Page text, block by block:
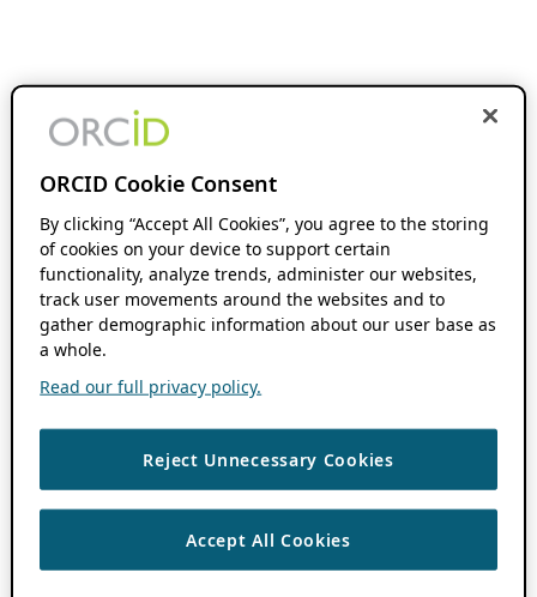
ORCID Cookie Consent
By clicking “Accept All Cookies”, you agree to the storing
of cookies on your device to support certain
functionality, analyze trends, administer our websites,
track user movements around the websites and to
gather demographic information about our user base as
a whole.
Read our full privacy policy.
Reject Unnecessary Cookies
Accept All Cookies